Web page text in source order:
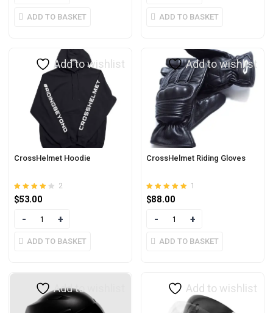
ADD TO BASKET ADD TO BASKET
Add to wishlist
CrossHelmet Hoodie
Rated
4.00
out of
2
$53.00
Quantity
ADD TO BASKET
Add to wishlist
CrossHelmet Riding Gloves
Rated
5.00
out of 5
1
$88.00
Quantity
ADD TO BASKET
Add to wishlist Add to wishlist